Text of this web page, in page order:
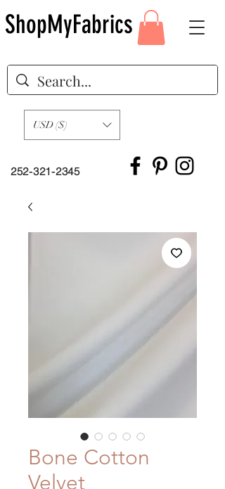
252-321-2345
USD ($)
ShopMyFabrics
Bone Cotton
Velvet